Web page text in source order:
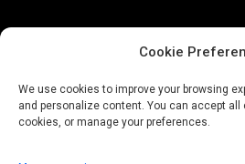
Cookie
We use cookies to improve your browsing
and personalize content. You can accept
cookies, or manage your preferences.